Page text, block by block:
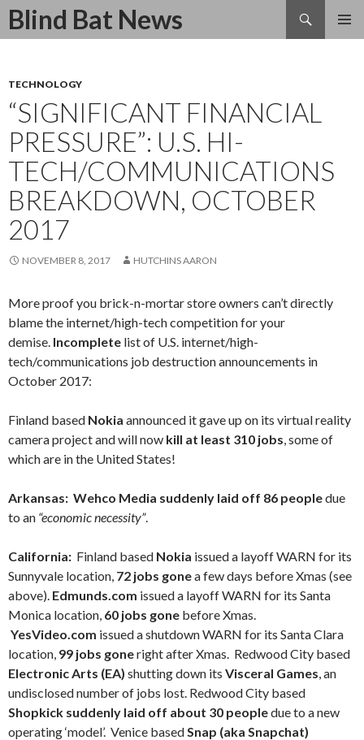
Blind Bat News
Search
SKIP
TECHNOLOGY
“SIGNIFICANT FINANCIAL
PRESSURE”: U.S. HI-
TECH/COMMUNICATIONS
BREAKDOWN, OCTOBER
2017
NOVEMBER 8, 2017 HUTCHINS AARON
More proof you brick-n-mortar store owners can’t directly
blame the internet/high-tech competition for your
demise. Incomplete list of U.S. internet/high-
tech/communications job destruction announcements in
October 2017:
Finland based Nokia announced it gave up on its virtual reality
camera project and will now kill at least 310 jobs, some of
which are in the United States!
Arkansas: Wehco Media suddenly laid off 86 peopledue
to an “economic necessity”.
California: Finland based Nokia issued a layoff WARN for its
Sunnyvale location, 72 jobs gonea fewdays before Xmas (see
above). Edmunds.com issued a layoff WARN for its Santa
Monica location, 60 jobs gone before Xmas.
YesVideo.com issued a shutdown WARN for its Santa Clara
location, 99 jobs goneright after Xmas. Redwood City based
Electronic Arts (EA) shutting down its Visceral Games, an
undisclosed number of jobs lost. Redwood City based
Shopkick suddenly laid off about 30 peopledue to a new
operating ‘model’. Venice basedSnap (aka Snapchat)